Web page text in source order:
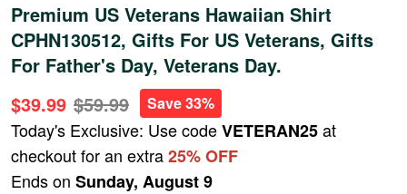
Premium US Veterans Hawaiian Shirt
CPHN130512, Gifts For US Veterans, Gifts
For Father's Day, Veterans Day.
$39.99 $59.99 Save 33%
Today's Exclusive: Use codeVETERAN25at
checkout for an extra25% OFF
Ends on Sunday, August 9